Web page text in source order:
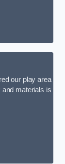
our play area
and materials is